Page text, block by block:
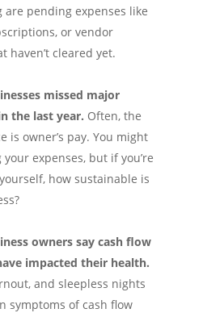
are pending expenses like
or vendor
haven’t cleared yet.
missed major
the last year. Often, the
is owner’s pay. You might
your expenses, but if you’re
how sustainable is
owners say cash flow
impacted their health.
and sleepless nights
symptoms of cash flow